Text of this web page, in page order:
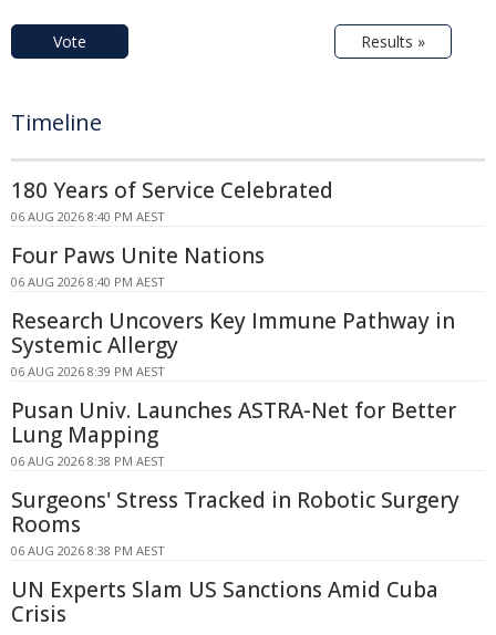
Vote Results »
Timeline
180 Years of Service Celebrated
06 AUG 2026 8:40 PM AEST
Four Paws Unite Nations
06 AUG 2026 8:40 PM AEST
Research Uncovers Key Immune Pathway in
Systemic Allergy
06 AUG 2026 8:39 PM AEST
Pusan Univ. Launches ASTRA-Net for Better
Lung Mapping
06 AUG 2026 8:38 PM AEST
Surgeons' Stress Tracked in Robotic Surgery
Rooms
06 AUG 2026 8:38 PM AEST
UN Experts Slam US Sanctions Amid Cuba
Crisis